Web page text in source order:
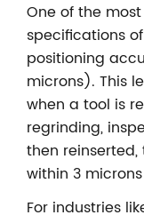
One of the
specifications
positioning
microns). This
when a tool is
regrinding,
then
within 3
For industries